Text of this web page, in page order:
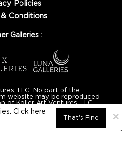
Policies
& Conditions
×
Click here
That's Fine
Galleries :
LLC. No part of the
website may be reproduced
of Koller Art Ventures, LLC.